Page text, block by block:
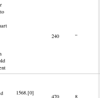
240 “
1568.[0]
470 8